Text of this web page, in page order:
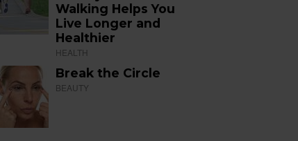
Walking Helps You
Live Longer and
Healthier
HEALTH
Break the Circle
BEAUTY